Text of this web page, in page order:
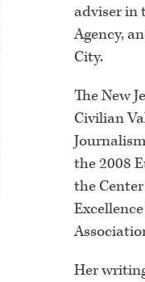
adviser in
Agency,
City.
The New
Civilian
the 2008
the
Her